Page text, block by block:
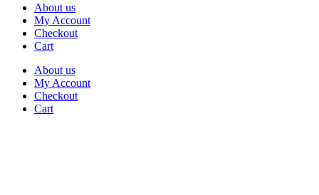
About us
My Account
Checkout
Cart
About us
My Account
Checkout
Cart